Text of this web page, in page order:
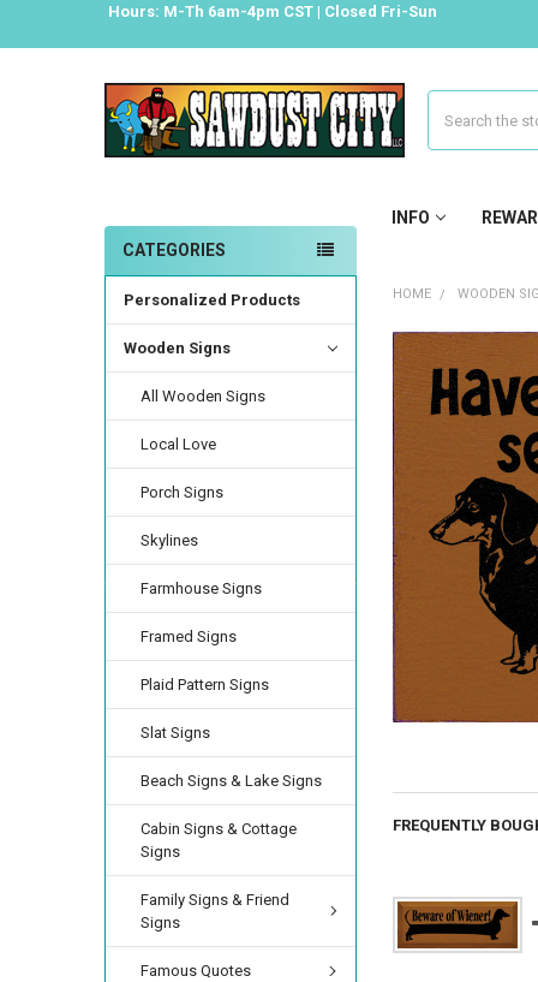
Hours: M-Th 6am-4pm CST | Closed Fri-Sun
INFO
CATEGORIES
Personalized Products
Wooden Signs
All Wooden Signs
Local Love
Porch Signs
Skylines
Farmhouse Signs
Framed Signs
Plaid Pattern Signs
Slat Signs
Beach Signs & Lake Signs
Cabin Signs & Cottage
Signs
Family Signs & Friend
Signs
Famous Quotes
HOME WOODEN
FREQUENTLY